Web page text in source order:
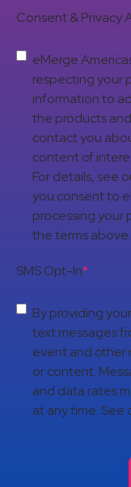
Consent & Privacy
eMerge
respecting your
information to
the products
contact you
content of
For details, see
you consent to
processing your
the terms above.
SMS Opt-In*
By providing
text messages
event and other
or content.
and data rates
at any time. See